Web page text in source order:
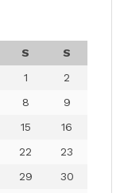
S
S
1
2
8
9
15
16
22
23
29 30